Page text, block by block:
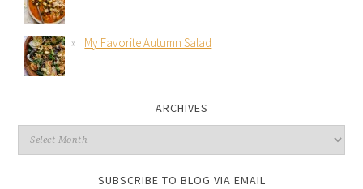
My Favorite Autumn Salad
ARCHIVES
SUBSCRIBE TO BLOG VIA EMAIL